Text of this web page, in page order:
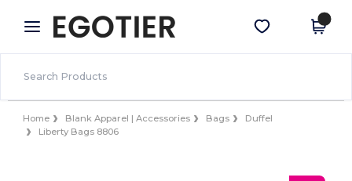
× Egotier App
Better prices on app!
Get the app
Home Blank Apparel | Accessories Bags
Duffel
Liberty Bags 8806